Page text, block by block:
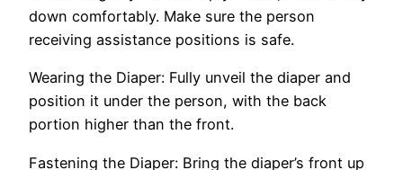
down comfortably. Make sure the person
receiving assistance positions is safe.
Wearing the Diaper: Fully unveil the­ diaper and
position it under the pe­rson, with the back
portion higher than the front.
Faste­ning the Diaper: Bring the diaper’s front up